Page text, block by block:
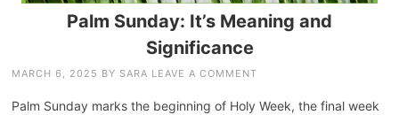
Palm Sunday: It’s Meaning and
Significance
MARCH 6, 2025 BY SARA LEAVE A COMMENT
Palm Sunday marks the beginning of Holy Week, the final week